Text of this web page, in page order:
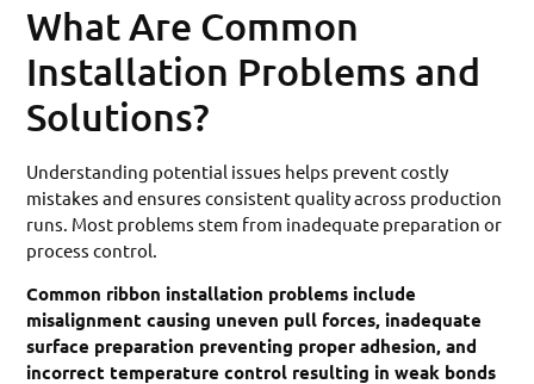
What Are Common
Installation Problems and
Solutions?
Understanding potential issues helps prevent costly
mistakes and ensures consistent quality across production
runs. Most problems stem from inadequate preparation or
process control.
Common ribbon installation problems include
misalignment causing uneven pull forces, inadequate
surface preparation preventing proper adhesion, and
incorrect temperature control resulting in weak bonds